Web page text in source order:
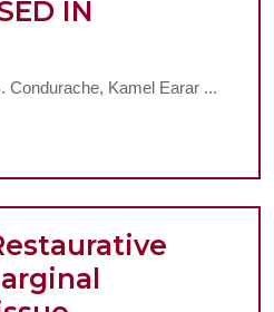
IN
Condurache, Kamel Earar ...